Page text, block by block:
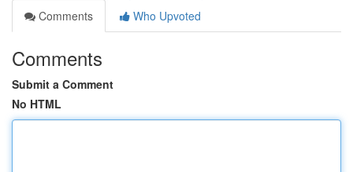
Comments
Who Upvoted
Comments
Submit a Comment
No HTML